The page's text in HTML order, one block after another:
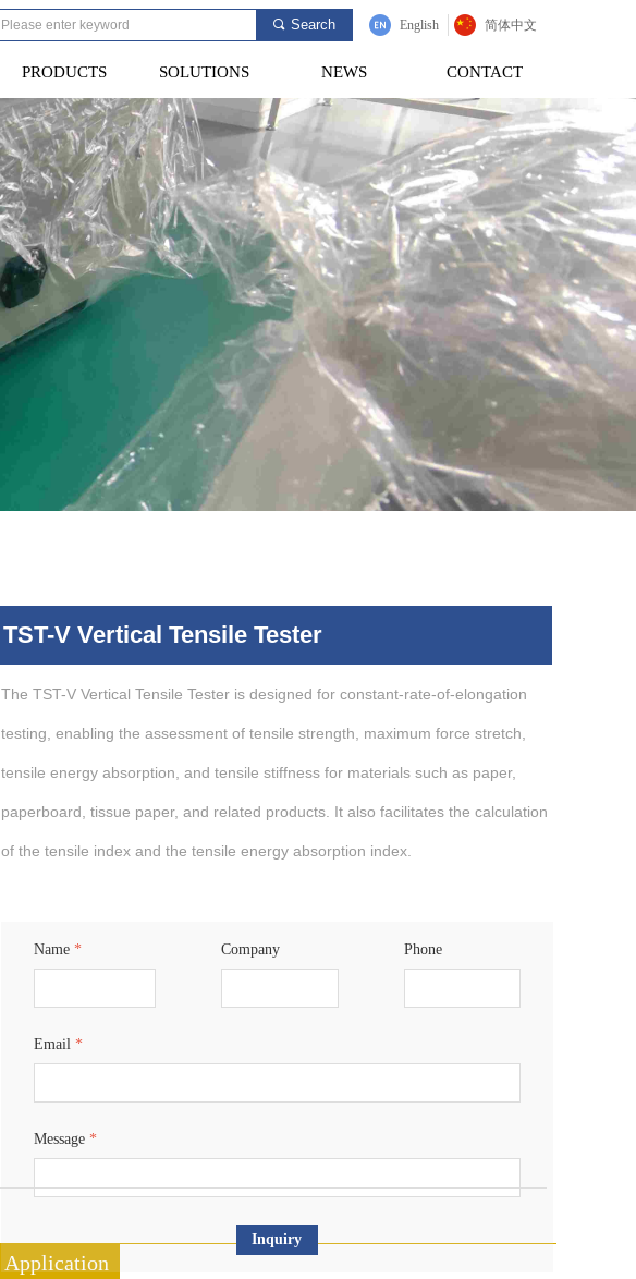
끠 Search English 简体中文
PRODUCTS
PRODUCTS
SOLUTIONS
SOLUTIONS
NEWS CONTACT
CONTACT
TST-V Vertical Tensile Tester
The TST-V Vertical Tensile Tester is designed for constant-rate-of-elongation
testing, enabling the assessment of tensile strength, maximum force stretch,
tensile energy absorption, and tensile stiffness for materials such as paper,
paperboard, tissue paper, and related products. It also facilitates the calculation
of the tensile index and the tensile energy absorption index.
Name * Company Phone
Email *
Message *
Inquiry
Application